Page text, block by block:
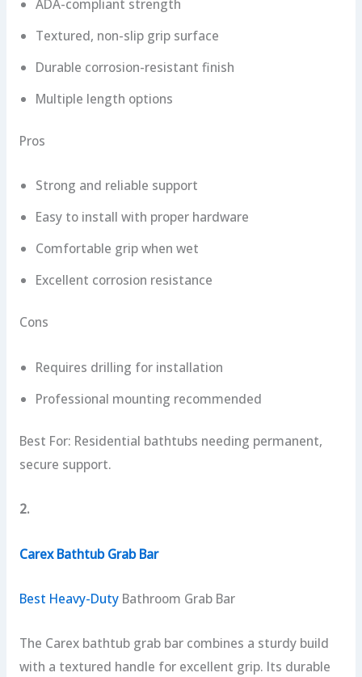
ADA-compliant strength
Textured, non-slip grip surface
Durable corrosion-resistant finish
Multiple length options
Pros
Strong and reliable support
Easy to install with proper hardware
Comfortable grip when wet
Excellent corrosion resistance
Cons
Requires drilling for installation
Professional mounting recommended
Best For: Residential bathtubs needing permanent,
secure support.
2.
Carex Bathtub Grab Bar
Best Heavy-DutyBathroom Grab Bar
The Carex bathtub grab bar combines a sturdy build
with a textured handle for excellent grip. Its durable